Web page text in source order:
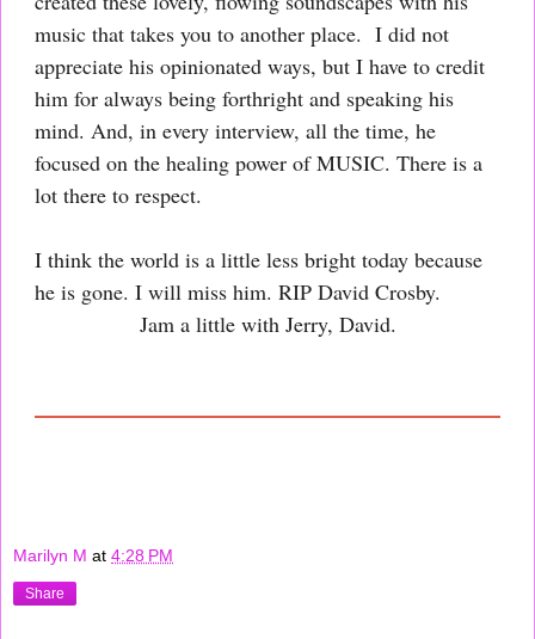
music that takes you to another place. I did not
appreciate his opinionated ways, but I have to credit
him for always being forthright and speaking his
mind. And, in every interview, all the time, he
focused on the healing power of MUSIC. There is a
lot there to respect.
I think the world is a little less bright today because
he is gone. I will miss him. RIP David Crosby.
Jam a little with Jerry, David.
Marilyn M at 4:28 PM
Share